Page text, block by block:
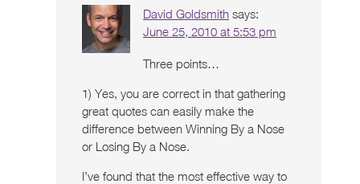
David Goldsmith says:
June 25, 2010 at 5:53 pm
Three points…
1) Yes, you are correct in that gathering
great quotes can easily make the
difference between Winning By a Nose
or Losing By a Nose.
I’ve found that the most effective way to